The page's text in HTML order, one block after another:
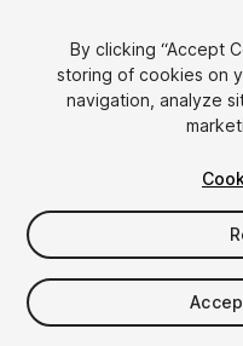
$6
Taxes/VAT calculated at
By clicking “Accept
storing of cookies on
navigation, analyze